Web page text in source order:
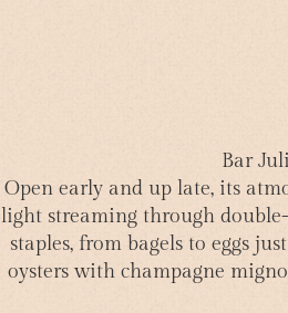
Bar
Open early and up late, its
light streaming through
staples, from bagels to eggs
oysters with champagne